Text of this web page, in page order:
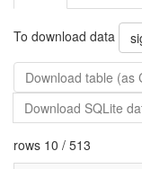
To download data
Download table (as
Download SQLite
rows 10 / 513